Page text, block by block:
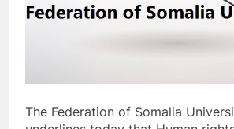
The Federation of Somalia